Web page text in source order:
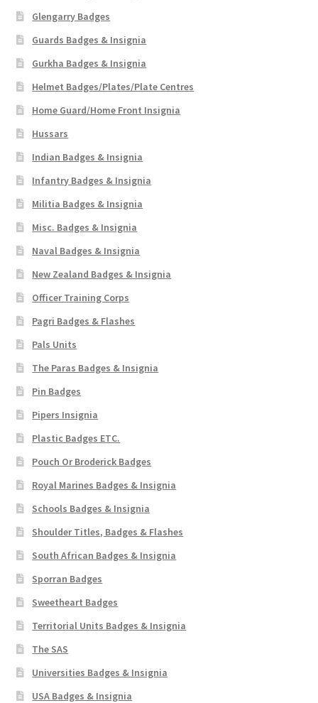
Glengarry Badges
Guards Badges & Insignia
Gurkha Badges & Insignia
Helmet Badges/Plates/Plate Centres
Home Guard/Home Front Insignia
Hussars
Indian Badges & Insignia
Infantry Badges & Insignia
Militia Badges & Insignia
Misc. Badges & Insignia
Naval Badges & Insignia
New Zealand Badges & Insignia
Officer Training Corps
Pagri Badges & Flashes
Pals Units
The Paras Badges & Insignia
Pin Badges
Pipers Insignia
Plastic Badges ETC.
Pouch Or Broderick Badges
Royal Marines Badges & Insignia
Schools Badges & Insignia
Shoulder Titles, Badges & Flashes
South African Badges & Insignia
Sporran Badges
Sweetheart Badges
Territorial Units Badges & Insignia
The SAS
Universities Badges & Insignia
USA Badges & Insignia